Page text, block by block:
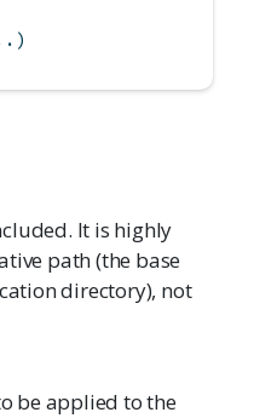
It is highly
path (the base
directory), not
be applied to the